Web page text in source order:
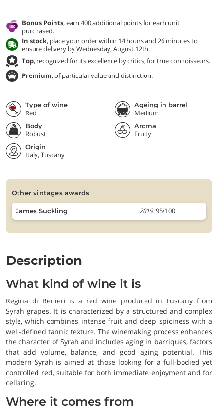
Bonus Points, earn 400 additional points for each unit
purchased.
In stock, place your order within 14 hours and 26 minutes to
ensure delivery by Wednesday, August 12th.
Top, recognized for its excellence by critics, for true connoisseurs.
Premium, of particular value and distinction.
Type of wine
Red
Ageing in barrel
Medium
Body
Robust
Aroma
Fruity
Origin
Italy, Tuscany
other vintages awards
James Suckling 2019 95/100
Description
What kind of wine it is
Regina di Renieri is a red wine produced in Tuscany from
Syrah grapes. It is characterized by a structured and complex
style, which combines intense fruit and deep spiciness with a
well-defined tannic texture. The winemaking process enhances
the character of Syrah and includes aging in barriques, factors
that add volume, balance, and good aging potential. This
modern Syrah is aimed at those looking for a full-bodied yet
controlled red, suitable for both immediate enjoyment and for
cellaring.
Where it comes from